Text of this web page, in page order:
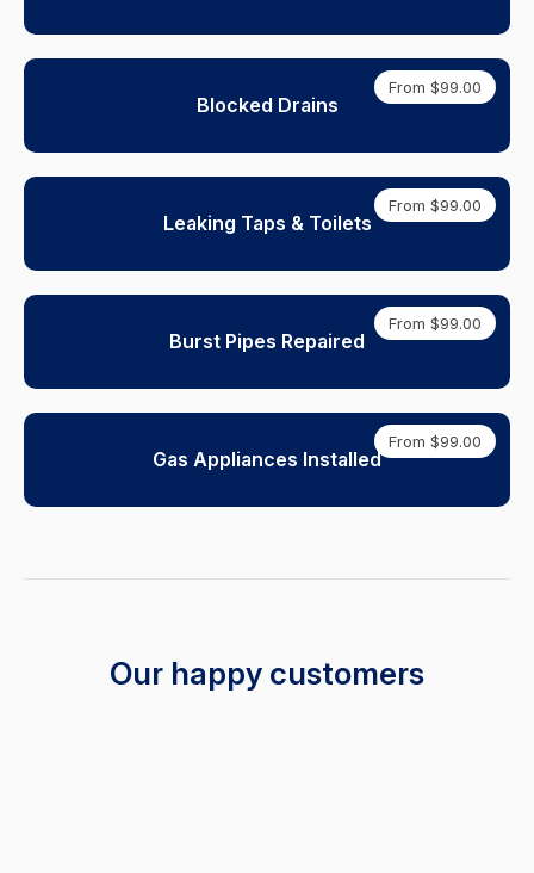
From $99.00
Blocked Drains
From $99.00
Leaking Taps & Toilets
From $99.00
Burst Pipes Repaired
From $99.00
Gas Appliances Installed
Our happy customers